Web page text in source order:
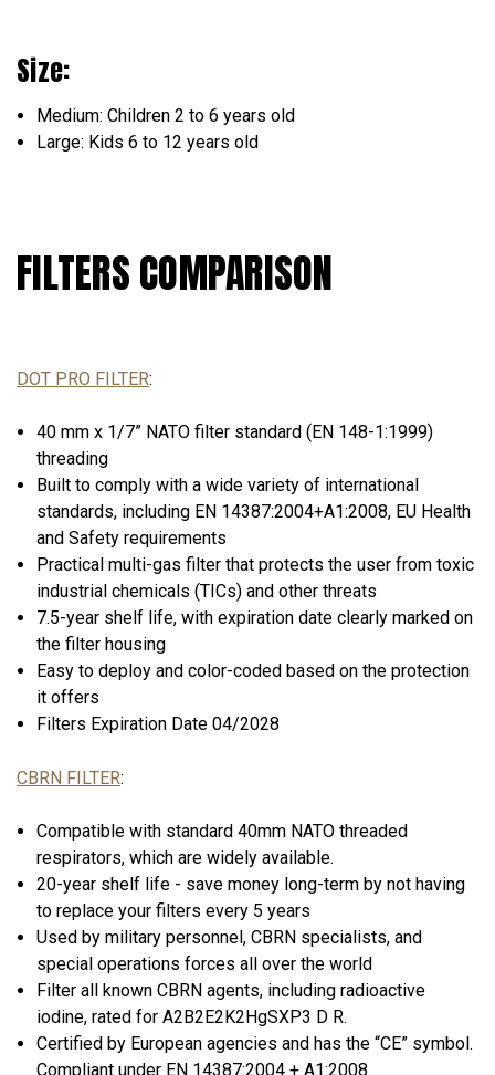
Size:
Medium: Children 2 to 6 years old
Large: Kids 6 to 12 years old
FILTERS COMPARISON
DOT PRO FILTER:
40 mm x 1/7” NATO filter standard (EN 148-1:1999)
threading
Built to comply with a wide variety of international
standards, including EN 14387:2004+А1:2008, EU Health
and Safety requirements
Practical multi-gas filter that protects the user from toxic
industrial chemicals (TICs) and other threats
7.5-year shelf life, with expiration date clearly marked on
the filter housing
Easy to deploy and color-coded based on the protection
it offers
Filters Expiration Date 04/2028
CBRN FILTER:
Compatible with standard 40mm NATO threaded
respirators, which are widely available.
20-year shelf life - save money long-term by not having
to replace your filters every 5 years
Used by military personnel, CBRN specialists, and
special operations forces all over the world
Filter all known CBRN agents, including radioactive
iodine, rated for A2B2E2K2HgSXP3 D R.
Certified by European agencies and has the “CE” symbol.
Compliant under EN 14387:2004 + A1:2008